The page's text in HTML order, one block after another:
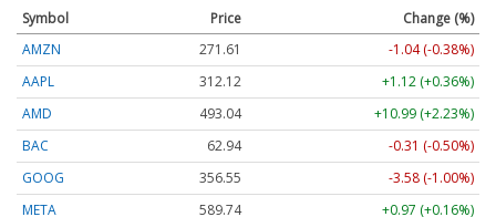
Symbol Price
Change (%)
AMZN
271.61
-1.04 (-0.38%)
AAPL
312.12
+1.12 (+0.36%)
AMD
493.04
+10.99 (+2.23%)
BAC
62.94
-0.31 (-0.50%)
GOOG
356.55
-3.58 (-1.00%)
META
589.74
+0.97 (+0.16%)